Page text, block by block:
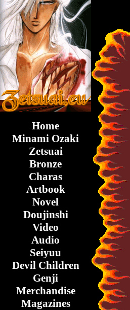
Home
Minami Ozaki
Zetsuai
Bronze
Charas
Artbook
Novel
Doujinshi
Video
Audio
Seiyuu
Devil Children
Genji
Merchandise
Magazines